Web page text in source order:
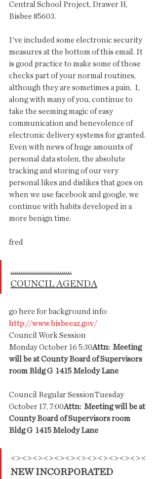
Central School Project, Drawer H,
Bisbee 85603.
I've included some electronic security
measures at the bottom of this email. It
is good practice to make some of those
checks part of your normal routines,
although they are sometimes a pain.  I,
along with many of you, continue to
take the seeming magic of easy
communication and benevolence of
electronic delivery systems for granted.
Even with news of huge amounts of
personal data stolen, the absolute
tracking and storing of our very
personal likes and dislikes that goes on
when we use facebook and google, we
continue with habits developed in a
more benign time.
fred
...............................
COUNCIL AGENDA
go here for background info:
http://www.bisbeeaz.gov/
Council Work Session
Monday October 16 5:30Attn:  Meeting
will be at County Board of Supervisors
room Bldg G  1415 Melody Lane
Council Regular SessionTuesday
October 17, 7:00Attn:  Meeting will be at
County Board of Supervisors room
Bldg G  1415 Melody Lane
<><><><><><><><><><><><><
NEW INCORPORATED